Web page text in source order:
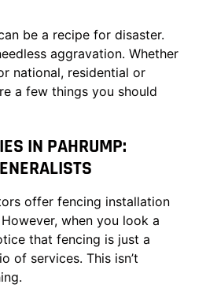
be a recipe for disaster.
aggravation. Whether
national, residential or
a few things you should
IN PAHRUMP:
offer fencing installation
when you look a
that fencing is just a
of services. This isn’t